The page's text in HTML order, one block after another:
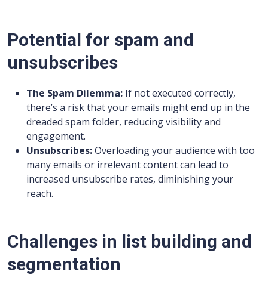
Potential for spam and
unsubscribes
The Spam Dilemma: If not executed correctly,
there’s a risk that your emails might end up in the
dreaded spam folder, reducing visibility and
engagement.
Unsubscribes:Overloading your audience with too
many emails or irrelevant content can lead to
increased unsubscribe rates, diminishing your
reach.
Challenges in list building and
segmentation